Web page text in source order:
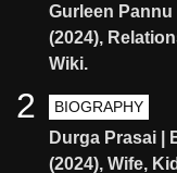
Gurleen
(2024),
Wiki.
BIOGRAPHY
Durga Prasai |
(2024), Wife,
2